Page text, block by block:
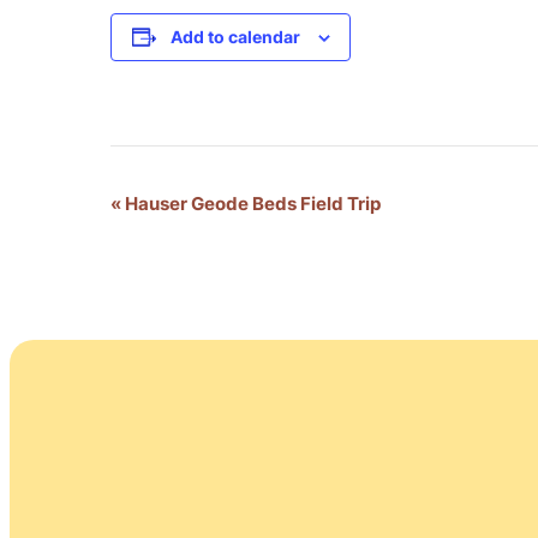
Add to calendar
Event
« Hauser Geode Beds Field Trip